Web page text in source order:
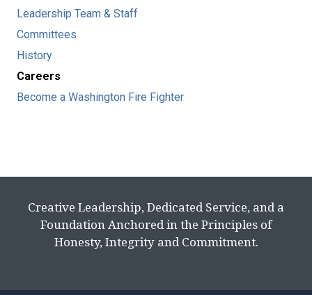
Leadership Team & Staff
Committees
History
Careers
Become a Washington Fire Fighter
Creative Leadership, Dedicated Service, and a
Foundation Anchored in the Principles of
Honesty, Integrity and Commitment.